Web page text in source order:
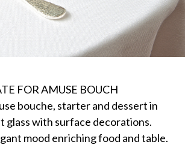
FOR AMUSE BOUCH
bouche, starter and dessert in
glass with surface decorations.
mood enriching food and table.